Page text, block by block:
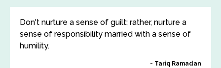
Don't nurture a sense of guilt; rather, nurture a
sense of responsibility married with a sense of
humility.
Tariq Ramadan